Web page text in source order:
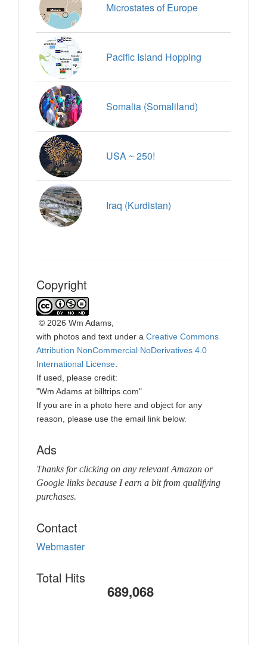
Microstates of Europe
Pacific Island Hopping
Somalia (Somaliland)
USA ~ 250!
Iraq (Kurdistan)
Copyright
© 2026 Wm Adams,
with photos and text under a Creative Commons
Attribution NonCommercial NoDerivatives 4.0
International License.
If used, please credit:
"Wm Adams at billtrips.com"
If you are in a photo here and object for any
reason, please use the email link below.
Ads
Thanks for clicking on any relevant Amazon or
Google links because I earn a bit from qualifying
purchases.
Contact
Webmaster
Total Hits
689,068